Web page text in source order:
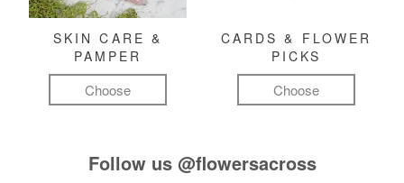
SKIN CARE &
PAMPER
Choose
CARDS & FLOWER
PICKS
Choose
Follow us @flowersacross